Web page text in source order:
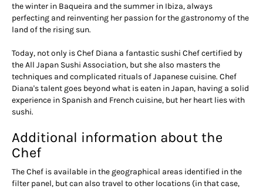
the winter in Baqueira and the summer in Ibiza, always
perfecting and reinventing her passion for the gastronomy of the
land of the rising sun.
Today, not only is Chef Diana a fantastic sushi Chef certified by
the All Japan Sushi Association, but she also masters the
techniques and complicated rituals of Japanese cuisine. Chef
Diana's talent goes beyond what is eaten in Japan, having a solid
experience in Spanish and French cuisine, but her heart lies with
sushi.
Additional information about the
Chef
The Chef is available in the geographical areas identified in the
filter panel, but can also travel to other locations (in that case,